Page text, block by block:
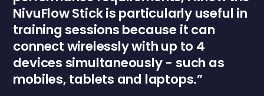
NivuFlow Stick is particularly useful in
training sessions because it can
connect wirelessly with up to 4
devices simultaneously - such as
mobiles, tablets and laptops.”